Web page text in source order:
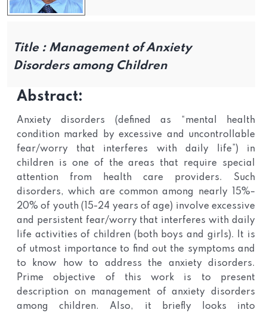
Title : Management of Anxiety
Disorders among Children
Abstract:
Anxiety disorders (defined as “mental health
condition marked by excessive and uncontrollable
fear/worry that interferes with daily life”) in
children is one of the areas that require special
attention from health care providers. Such
disorders, which are common among nearly 15%–
20% of youth (15-24 years of age) involve excessive
and persistent fear/worry that interferes with daily
life activities of children (both boys and girls). It is
of utmost importance to find out the symptoms and
to know how to address the anxiety disorders.
Prime objective of this work is to present
description on management of anxiety disorders
among children. Also, it briefly looks into